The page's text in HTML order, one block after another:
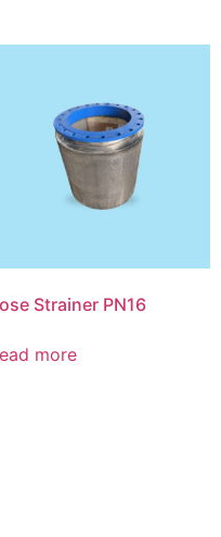
Strainer PN16
more